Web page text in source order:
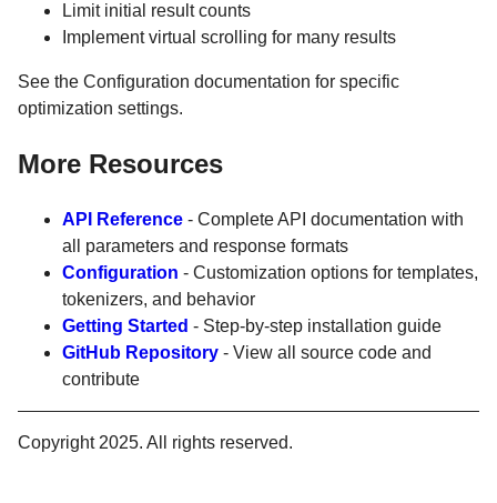
Limit initial result counts
Implement virtual scrolling for many results
See the Configuration documentation for specific
optimization settings.
More Resources
API Reference - Complete API documentation with
all parameters and response formats
Configuration - Customization options for templates,
tokenizers, and behavior
Getting Started - Step-by-step installation guide
GitHub Repository - View all source code and
contribute
Copyright 2025. All rights reserved.